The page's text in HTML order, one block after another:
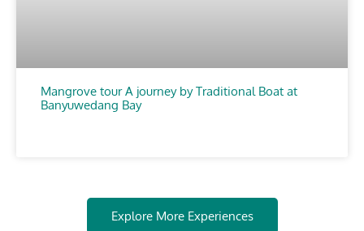
Mangrove tour A journey by Traditional Boat at
Banyuwedang Bay
Explore More Experiences